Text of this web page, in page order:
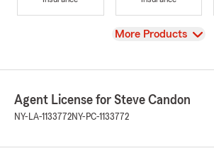
View
More Products
Agent License for Steve Candon
NY-LA-1133772NY-PC-1133772